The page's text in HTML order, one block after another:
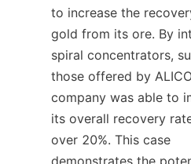
to increase the
gold from its ore. By
spiral concentrators,
those offered by
company was able to
its overall recovery
over 20%. This case
demonstrates the